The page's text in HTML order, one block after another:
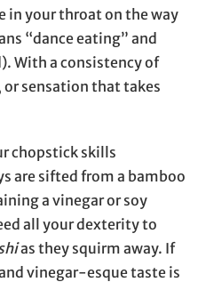
in your throat on the way
“dance eating” and
With a consistency of
sensation that takes
chopstick skills
are sifted from a bamboo
a vinegar or soy
all your dexterity to
as they squirm away. If
vinegar-esque taste is